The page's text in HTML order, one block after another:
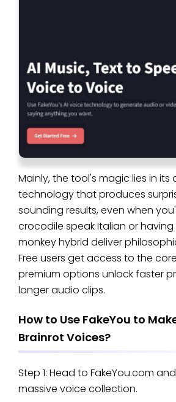
Mainly, the tool's magic lies in its
technology that produces
sounding results, even when
crocodile speak Italian or
monkey hybrid deliver
Free users get access to the
premium options unlock faster
longer audio clips.
How to Use FakeYou to
Brainrot Voices?
Step 1: Head to FakeYou.com
massive voice collection.